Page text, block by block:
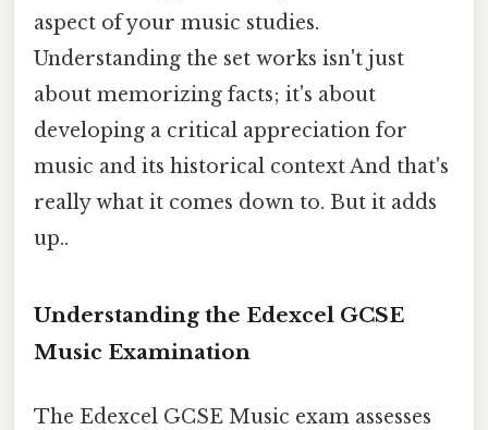
aspect of your music studies.
Understanding the set works isn't just
about memorizing facts; it's about
developing a critical appreciation for
music and its historical context And that's
really what it comes down to. But it adds
up..
Understanding the Edexcel GCSE
Music Examination
The Edexcel GCSE Music exam assesses